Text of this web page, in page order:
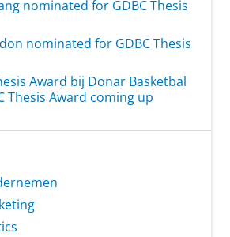
nominated for GDBC Thesis
nominated for GDBC Thesis
Award bij Donar Basketbal
Thesis Award coming up